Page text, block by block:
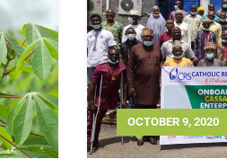
OCTOBER 9, 2020